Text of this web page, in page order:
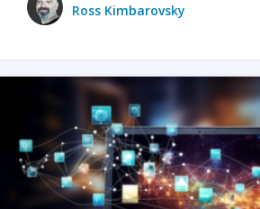
Ross Kimbarovsky